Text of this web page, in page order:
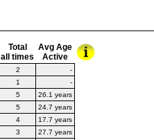
Total
all times
Avg Age
Active
2
-
1
-
5
26.1 years
5
24.7 years
4
17.7 years
3
27.7 years